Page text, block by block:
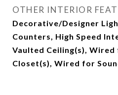
OTHER INTERIOR
Decorative/Designer
Counters, High Speed
Vaulted Ceiling(s),
Closet(s), Wired for